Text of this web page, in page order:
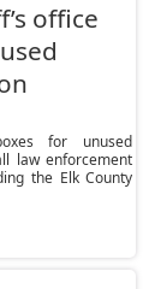
office
for unused
law enforcement
the Elk County